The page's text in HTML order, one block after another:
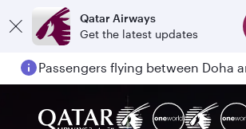
Qatar Airways
Get the latest updates